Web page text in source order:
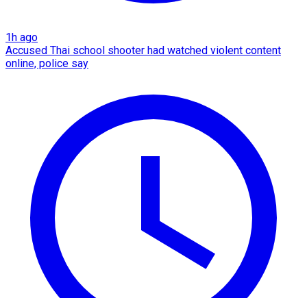
1h ago
Accused Thai school shooter had watched violent content
online, police say